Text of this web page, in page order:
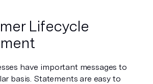
Lifecycle
have important messages to
basis. Statements are easy to